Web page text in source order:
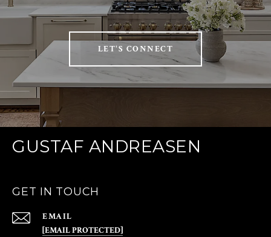
LET'S CONNECT
GUSTAF ANDREASEN
GET IN TOUCH
EMAIL
[EMAIL PROTECTED]